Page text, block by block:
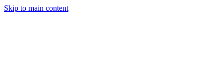
Skip to main content